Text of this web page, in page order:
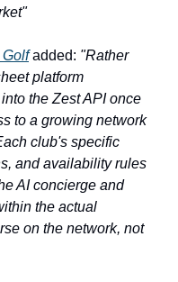
added: "Rather
platform
the Zest API once
to a growing network
club's specific
and availability rules
AI concierge and
the actual
on the network, not